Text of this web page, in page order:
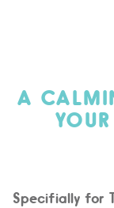
A
Specifially for